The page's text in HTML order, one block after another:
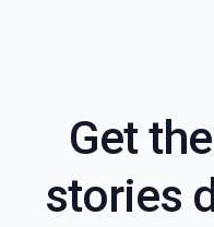
Get
stories